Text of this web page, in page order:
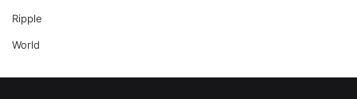
Ripple
World